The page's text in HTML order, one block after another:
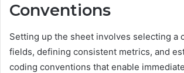
Conventions
Setting up the sheet involves selecting a
fields, defining consistent metrics, and
coding conventions that enable